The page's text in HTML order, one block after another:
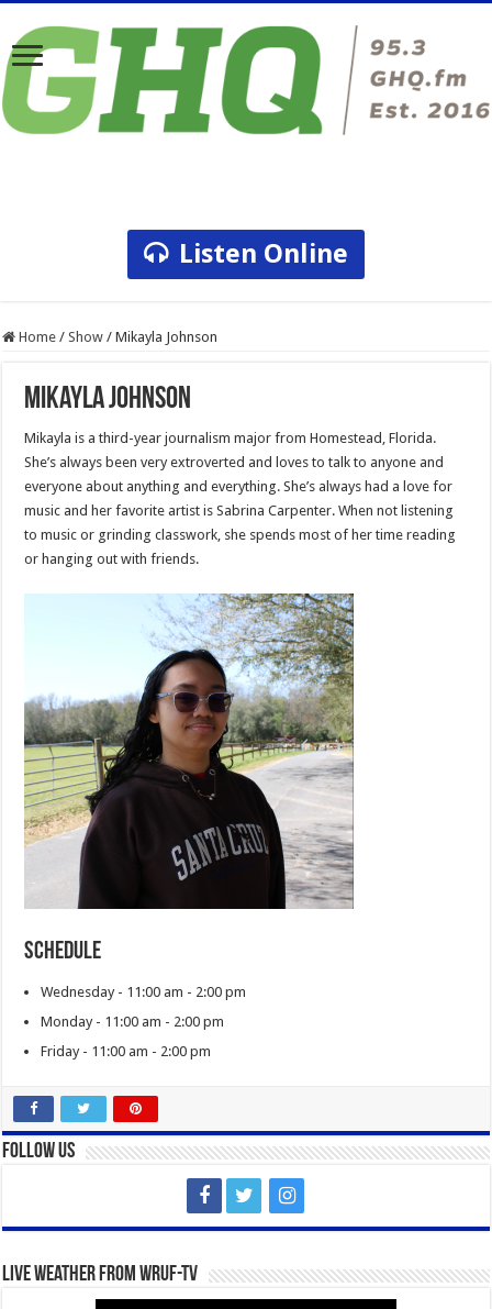
Listen Online
Home / Show / Mikayla Johnson
Mikayla Johnson
Mikayla is a third-year journalism major from Homestead, Florida.
She’s always been very extroverted and loves to talk to anyone and
everyone about anything and everything. She’s always had a love for
music and her favorite artist is Sabrina Carpenter. When not listening
to music or grinding classwork, she spends most of her time reading
or hanging out with friends.
Schedule
Wednesday - 11:00 am - 2:00 pm
Monday - 11:00 am - 2:00 pm
Friday - 11:00 am - 2:00 pm
Follow Us
Live Weather from WRUF-TV